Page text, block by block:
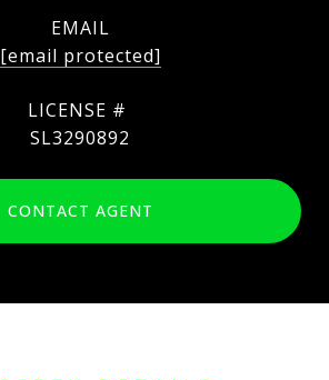
EMAIL
[email protected]
SL3290892
CONTACT AGENT